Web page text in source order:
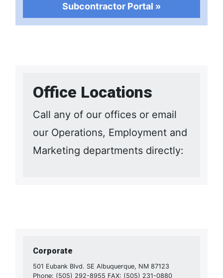
Subcontractor Portal »
Office Locations
Call any of our offices or email
our Operations, Employment and
Marketing departments directly:
Corporate
501 Eubank Blvd. SE Albuquerque, NM 87123
Phone: (505) 292-8955 FAX: (505) 231-0880